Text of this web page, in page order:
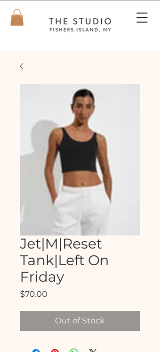
Jet|M|Reset
Tank|Left On
Friday
$70.00
Out of Stock